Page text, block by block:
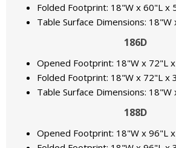
Folded Footprint: 18"W x 60"L x
Table Surface Dimensions:
186D
Opened Footprint: 18"W x 72"L
Folded Footprint: 18"W x 72"L x
Table Surface Dimensions:
188D
Opened Footprint: 18"W x 96"L